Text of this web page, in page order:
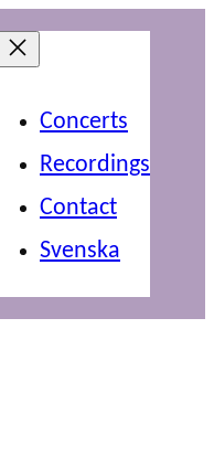
Concerts
Recordings
Contact
Svenska